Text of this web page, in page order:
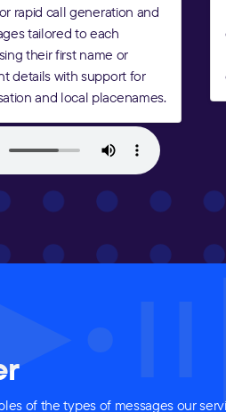
rapid call generation and
tailored to each
their first name or
details with support for
and local placenames.
of the types of messages our